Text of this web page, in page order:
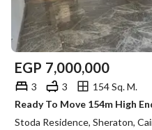
EGP 7,000,000
3 3
154 Sq. M.
Stoda Residence, Sheraton,